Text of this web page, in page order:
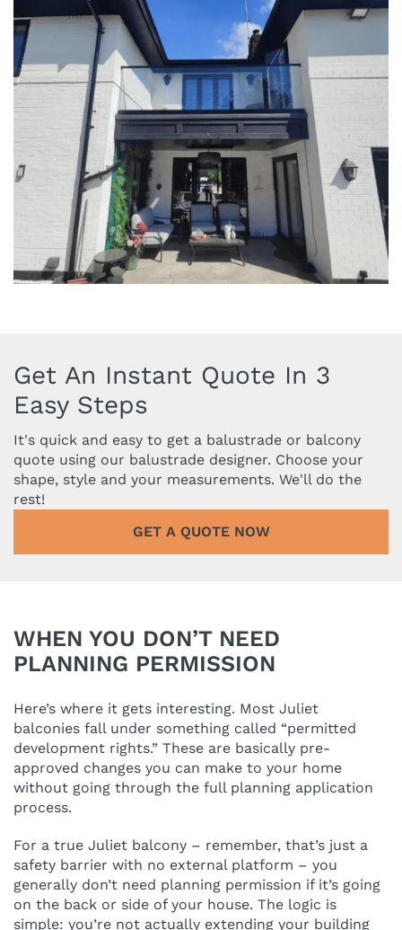
Get An Instant Quote In 3
Easy Steps
It's quick and easy to get a balustrade or balcony
quote using our balustrade designer. Choose your
shape, style and your measurements. We'll do the
rest!
GET A QUOTE NOW
WHEN YOU DON’T NEED
PLANNING PERMISSION
Here’s where it gets interesting. Most Juliet
balconies fall under something called “permitted
development rights.” These are basically pre-
approved changes you can make to your home
without going through the full planning application
process.
For a true Juliet balcony – remember, that’s just a
safety barrier with no external platform – you
generally don’t need planning permission if it’s going
on the back or side of your house. The logic is
simple: you’re not actually extending your building